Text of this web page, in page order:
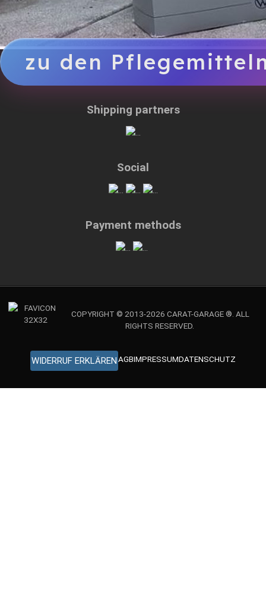
zu den
Shipping partners
Social
Payment methods
COPYRIGHT © 2013-2026 CARAT-GARAGE ®. ALL
RIGHTS RESERVED.
WIDERRUF ERKLÄRENAGBIMPRESSUMDATENSCHUTZ